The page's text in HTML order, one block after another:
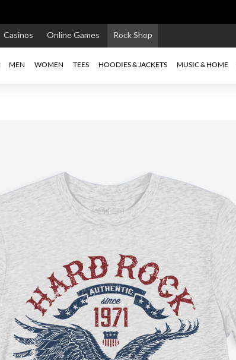
Casinos Online Games Rock Shop
MEN WOMEN TEES HOODIES & JACKETS MUSIC & HOME